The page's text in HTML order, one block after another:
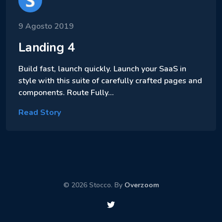
9 Agosto 2019
Landing 4
Build fast, launch quickly. Launch your SaaS in
style with this suite of carefully crafted pages and
components. Route Fully…
Read Story
© 2026 Stocco. By Overzoom